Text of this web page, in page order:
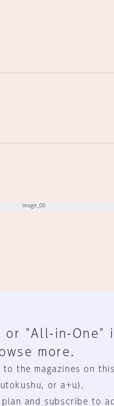
or "All-in-One"
more.
the magazines on this
or a+u).
and subscribe to